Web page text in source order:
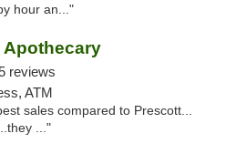
hour an..."
Apothecary
reviews
ATM
sales compared to Prescott...
..."